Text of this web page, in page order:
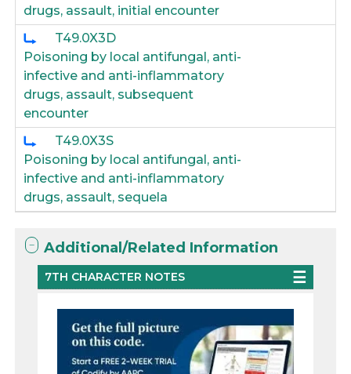
drugs, assault, initial encounter
T49.0X3D
Poisoning by local antifungal, anti-
infective and anti-inflammatory
drugs, assault, subsequent
encounter
T49.0X3S
Poisoning by local antifungal, anti-
infective and anti-inflammatory
drugs, assault, sequela
Additional/Related Information
7TH CHARACTER NOTES